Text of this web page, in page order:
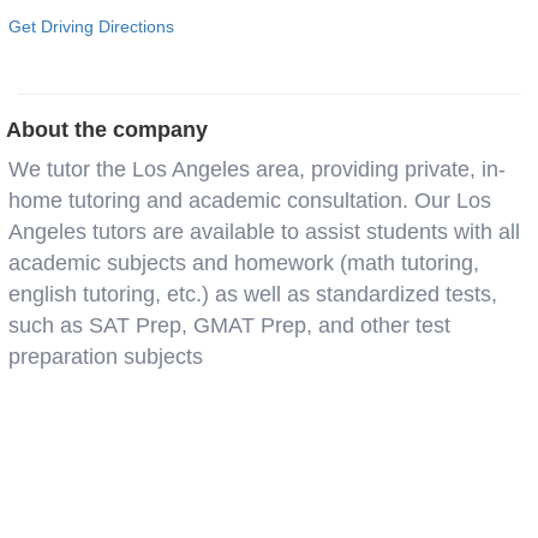
Get Driving Directions
About the company
We tutor the Los Angeles area, providing private, in-
home tutoring and academic consultation. Our Los
Angeles tutors are available to assist students with all
academic subjects and homework (math tutoring,
english tutoring, etc.) as well as standardized tests,
such as SAT Prep, GMAT Prep, and other test
preparation subjects